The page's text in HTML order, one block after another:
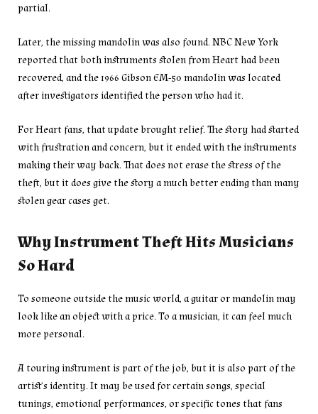
partial.
Later, the missing mandolin was also found. NBC New York
reported that both instruments stolen from Heart had been
recovered, and the 1966 Gibson EM-50 mandolin was located
after investigators identified the person who had it.
For Heart fans, that update brought relief. The story had started
with frustration and concern, but it ended with the instruments
making their way back. That does not erase the stress of the
theft, but it does give the story a much better ending than many
stolen gear cases get.
Why Instrument Theft Hits Musicians
So Hard
To someone outside the music world, a guitar or mandolin may
look like an object with a price. To a musician, it can feel much
more personal.
A touring instrument is part of the job, but it is also part of the
artist’s identity. It may be used for certain songs, special
tunings, emotional performances, or specific tones that fans